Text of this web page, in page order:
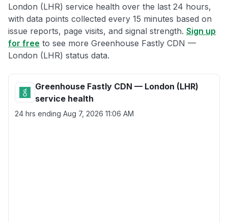
London (LHR) service health over the last 24 hours,
with data points collected every 15 minutes based on
issue reports, page visits, and signal strength. Sign up
for free to see more Greenhouse Fastly CDN —
London (LHR) status data.
Greenhouse Fastly CDN — London (LHR)
service health
24 hrs ending Aug 7, 2026 11:06 AM